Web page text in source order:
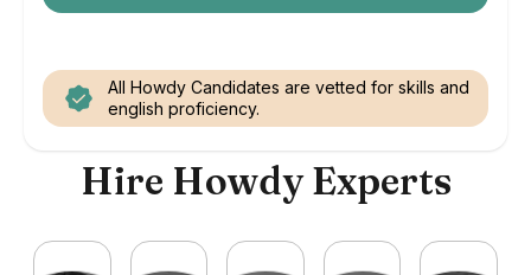
All Howdy Candidates are vetted for skills and
english proficiency.
Hire Howdy Experts